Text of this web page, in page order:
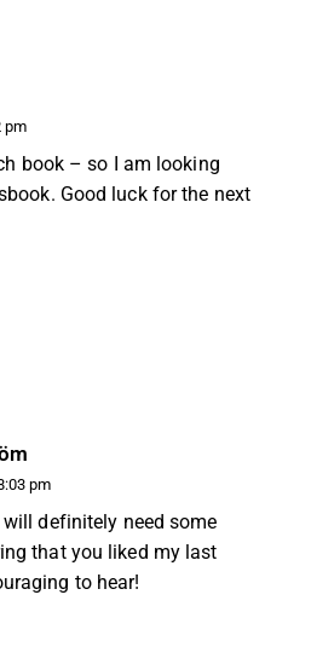
pm
book – so I am looking
Good luck for the next
pm
definitely need some
that you liked my last
to hear!